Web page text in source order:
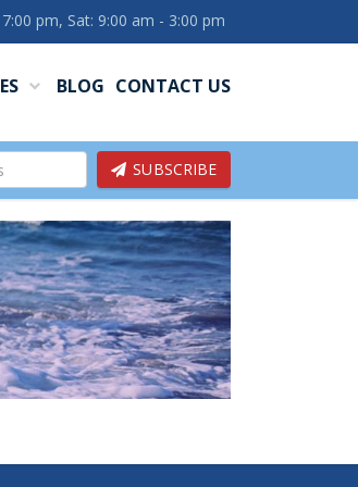
pm, Sat: 9:00 am - 3:00 pm
BLOG CONTACT US
SUBSCRIBE